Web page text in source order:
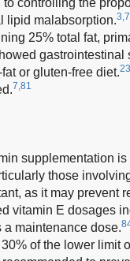
controlling the
lipid malabsorption.
25% total fat,
gastrointestinal
or gluten-free diet.
7,81
supplementation
those
as it may prevent
vitamin E dosages
a maintenance dose.
of the lower limit